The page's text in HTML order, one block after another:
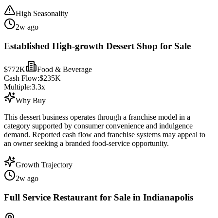
High Seasonality
2w ago
Established High-growth Dessert Shop for Sale
$772K
Food & Beverage
Cash Flow:$235K
Multiple:3.3x
Why Buy
This dessert business operates through a franchise model in a
category supported by consumer convenience and indulgence
demand. Reported cash flow and franchise systems may appeal to
an owner seeking a branded food-service opportunity.
Growth Trajectory
2w ago
Full Service Restaurant for Sale in Indianapolis